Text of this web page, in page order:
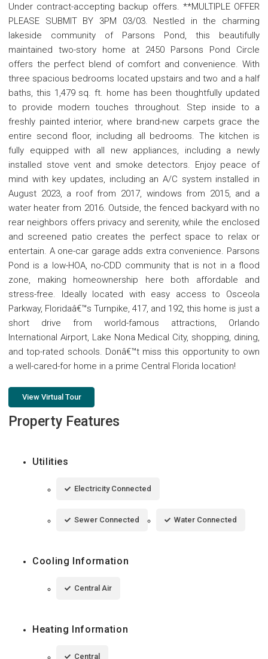
Under contract-accepting backup offers. **MULTIPLE OFFER
PLEASE SUBMIT BY 3PM 03/03. Nestled in the charming
lakeside community of Parsons Pond, this beautifully
maintained two-story home at 2450 Parsons Pond Circle
offers the perfect blend of comfort and convenience. With
three spacious bedrooms located upstairs and two and a half
baths, this 1,479 sq. ft. home has been thoughtfully updated
to provide modern touches throughout. Step inside to a
freshly painted interior, where brand-new carpets grace the
entire second floor, including all bedrooms. The kitchen is
fully equipped with all new appliances, including a newly
installed stove vent and smoke detectors. Enjoy peace of
mind with key updates, including an A/C system installed in
August 2023, a roof from 2017, windows from 2015, and a
water heater from 2016. Outside, the fenced backyard with no
rear neighbors offers privacy and serenity, while the enclosed
and screened patio creates the perfect space to relax or
entertain. A one-car garage adds extra convenience. Parsons
Pond is a low-HOA, no-CDD community that is not in a flood
zone, making homeownership here both affordable and
stress-free. Ideally located with easy access to Osceola
Parkway, Floridaâ€™s Turnpike, 417, and 192, this home is just a
short drive from world-famous attractions, Orlando
International Airport, Lake Nona Medical City, shopping, dining,
and top-rated schools. Donâ€™t miss this opportunity to own
a well-cared-for home in a prime Central Florida location!
View Virtual Tour
Property Features
Utilities
Electricity Connected
Sewer Connected Water Connected
Cooling Information
Central Air
Heating Information
Central